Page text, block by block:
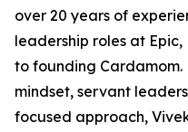
over 20 years of
leadership roles at
to founding
mindset, servant
focused approach,